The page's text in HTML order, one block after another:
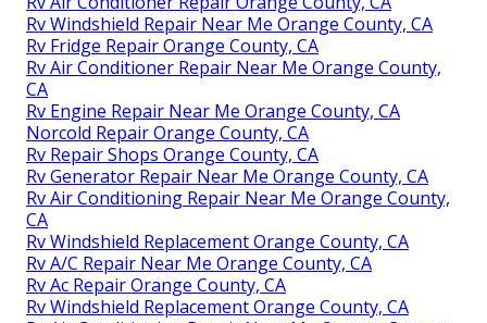
Rv Windshield Repair Near Me Orange County, CA
Rv Fridge Repair Orange County, CA
Rv Air Conditioner Repair Near Me Orange County,
CA
Rv Engine Repair Near Me Orange County, CA
Norcold Repair Orange County, CA
Rv Repair Shops Orange County, CA
Rv Generator Repair Near Me Orange County, CA
Rv Air Conditioning Repair Near Me Orange County,
CA
Rv Windshield Replacement Orange County, CA
Rv A/C Repair Near Me Orange County, CA
Rv Ac Repair Orange County, CA
Rv Windshield Replacement Orange County, CA